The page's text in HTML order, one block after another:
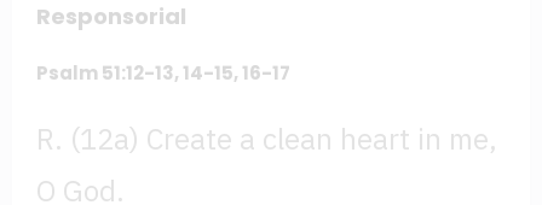
Responsorial
Psalm 51:12-13, 14-15, 16-17
R. (12a) Create a clean heart in me,
O God.